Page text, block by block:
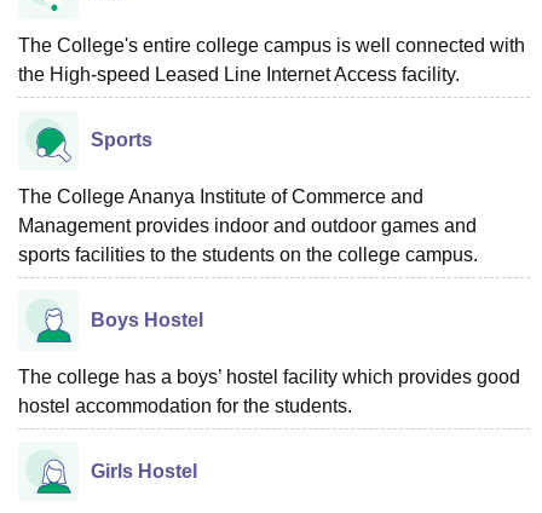
The College's entire college campus is well connected with
the High-speed Leased Line Internet Access facility.
Sports
The College Ananya Institute of Commerce and
Management provides indoor and outdoor games and
sports facilities to the students on the college campus.
Boys Hostel
The college has a boys’ hostel facility which provides good
hostel accommodation for the students.
Girls Hostel